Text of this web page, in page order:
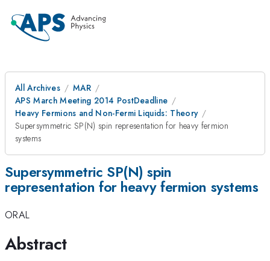
All Archives
MAR
APS March Meeting 2014 PostDeadline
Heavy Fermions and Non-Fermi Liquids: Theory
Supersymmetric SP(N) spin representation for heavy fermion
systems
Supersymmetric SP(N) spin
representation for heavy fermion systems
ORAL
Abstract